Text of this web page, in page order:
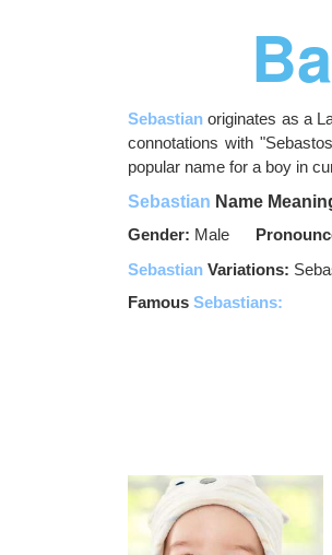
Sebastian originates as a
connotations with
popular name for a boy in
Sebastian Name
Gender: Male
Sebastian Variations:
Famous Sebastians: